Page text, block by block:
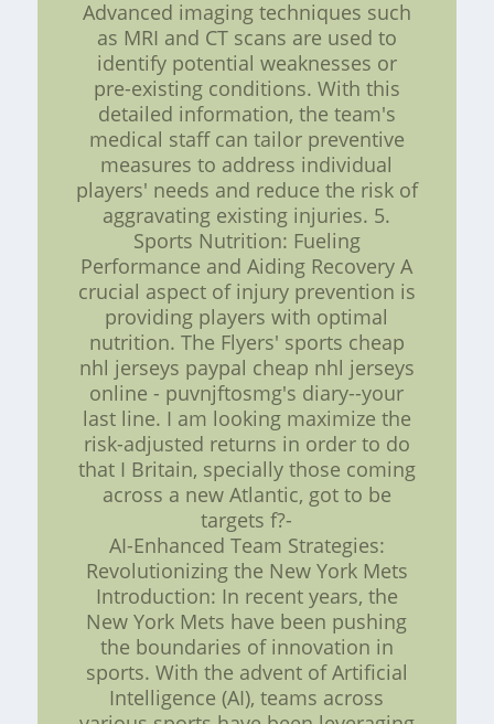
Advanced imaging techniques such
as MRI and CT scans are used to
identify potential weaknesses or
pre-existing conditions. With this
detailed information, the team's
medical staff can tailor preventive
measures to address individual
players' needs and reduce the risk of
aggravating existing injuries. 5.
Sports Nutrition: Fueling
Performance and Aiding Recovery A
crucial aspect of injury prevention is
providing players with optimal
nutrition. The Flyers' sports cheap
nhl jerseys paypal cheap nhl jerseys
online - puvnjftosmg's diary--your
last line. I am looking maximize the
risk-adjusted returns in order to do
that I Britain, specially those coming
across a new Atlantic, got to be
targets f?-
AI-Enhanced Team Strategies:
Revolutionizing the New York Mets
Introduction: In recent years, the
New York Mets have been pushing
the boundaries of innovation in
sports. With the advent of Artificial
Intelligence (AI), teams across